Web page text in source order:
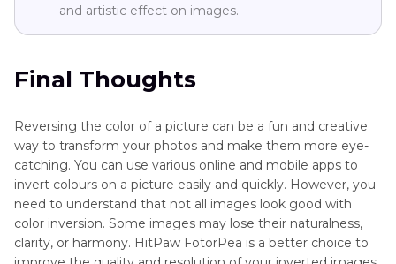
and artistic effect on images.
Final Thoughts
Reversing the color of a picture can be a fun and creative
way to transform your photos and make them more eye-
catching. You can use various online and mobile apps to
invert colours on a picture easily and quickly. However, you
need to understand that not all images look good with
color inversion. Some images may lose their naturalness,
clarity, or harmony. HitPaw FotorPea is a better choice to